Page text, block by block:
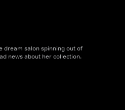
dream salon spinning out of
news about her collection.